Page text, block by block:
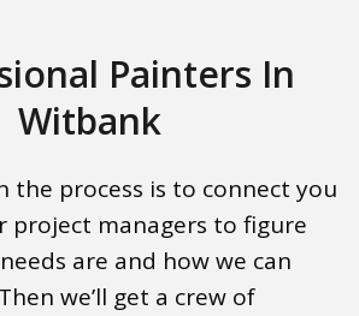
Painters In
Witbank
the process is to connect you
project managers to figure
are and how we can
we’ll get a crew of